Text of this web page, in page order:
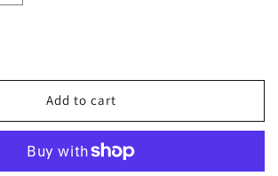
quantity
Add to cart